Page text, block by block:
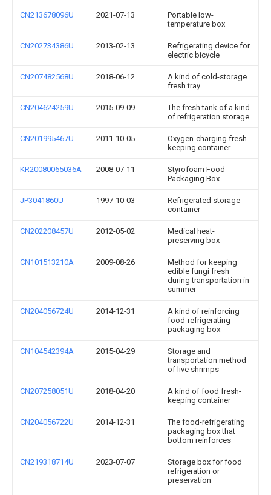
CN213678096U 2021-07-13
Portable low-
temperature box
CN202734386U 2013-02-13
Refrigerating device for
electric bicycle
CN207482568U 2018-06-12
A kind of cold-storage
fresh tray
CN204624259U 2015-09-09
The fresh tank of a kind
of refrigeration storage
CN201995467U 2011-10-05
Oxygen-charging fresh-
keeping container
KR20080065036A 2008-07-11
Styrofoam Food
Packaging Box
JP3041860U 1997-10-03
Refrigerated storage
container
CN202208457U 2012-05-02
Medical heat-
preserving box
CN101513210A 2009-08-26
Method for keeping
edible fungi fresh
during transportation in
summer
CN204056724U 2014-12-31
A kind of reinforcing
food-refrigerating
packaging box
CN104542394A 2015-04-29
Storage and
transportation method
of live shrimps
CN207258051U 2018-04-20
A kind of food fresh-
keeping container
CN204056722U 2014-12-31
The food-refrigerating
packaging box that
bottom reinforces
CN219318714U 2023-07-07
Storage box for food
refrigeration or
preservation